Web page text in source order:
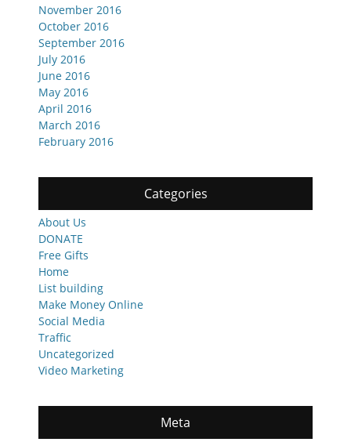
November 2016
October 2016
September 2016
July 2016
June 2016
May 2016
April 2016
March 2016
February 2016
Categories
About Us
DONATE
Free Gifts
Home
List building
Make Money Online
Social Media
Traffic
Uncategorized
Video Marketing
Meta